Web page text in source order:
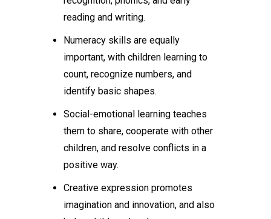
reading and writing.
Numeracy skills are equally
important, with children learning to
count, recognize numbers, and
identify basic shapes.
Social-emotional learning teaches
them to share, cooperate with other
children, and resolve conflicts in a
positive way.
Creative expression promotes
imagination and innovation, and also